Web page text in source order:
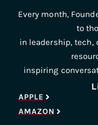
Every month,
to
in leadership,
inspiring
APPLE
AMAZON